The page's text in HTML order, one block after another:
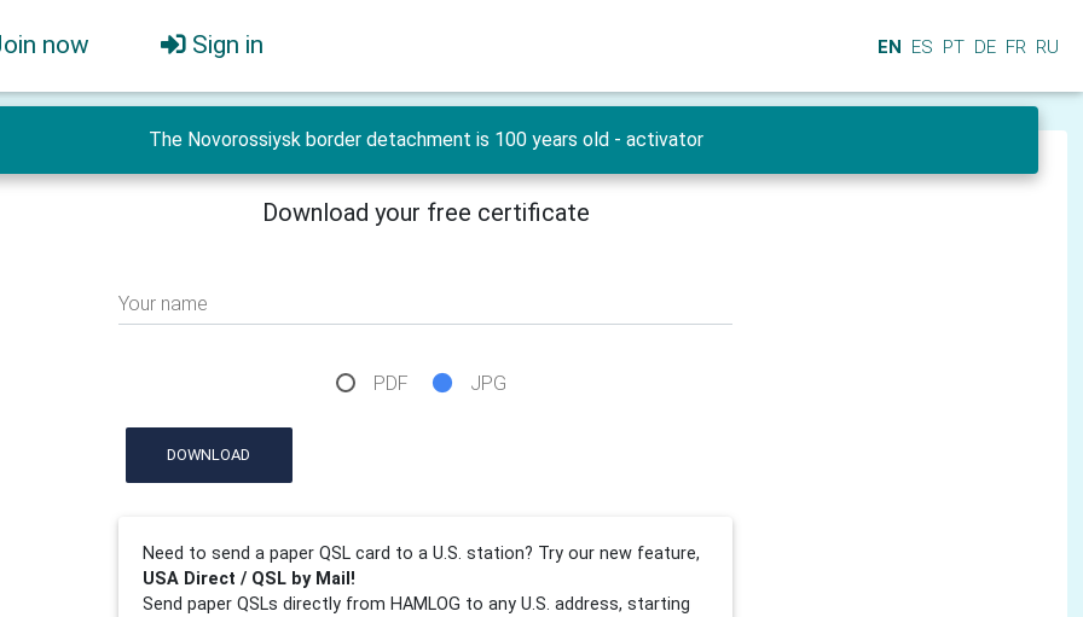
now Sign in EN ES PT DE FR RU
The Novorossiysk border detachment is 100 years old - activator
Download your free certificate
Your name
PDF JPG
DOWNLOAD
Need to send a paper QSL card to a U.S. station? Try our new feature,
USA Direct / QSL by Mail!
Send paper QSLs directly from HAMLOG to any U.S. address, starting